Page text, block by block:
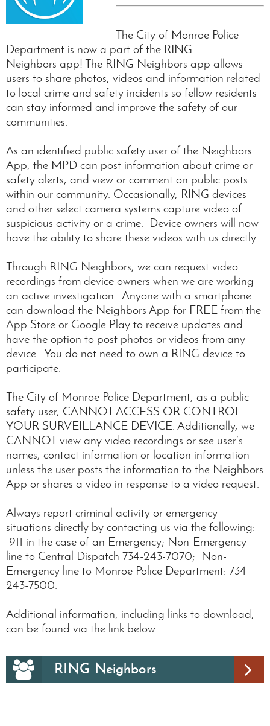
The City of Monroe Police
Department is now a part of the RING
Neighbors app! The RING Neighbors app allows
users to share photos, videos and information related
to local crime and safety incidents so fellow residents
can stay informed and improve the safety of our
communities.
As an identified public safety user of the Neighbors
App, the MPD can post information about crime or
safety alerts, and view or comment on public posts
within our community. Occasionally, RING devices
and other select camera systems capture video of
suspicious activity or a crime. Device owners will now
have the ability to share these videos with us directly.
Through RING Neighbors, we can request video
recordings from device owners when we are working
an active investigation. Anyone with a smartphone
can download the Neighbors App for FREE from the
App Store or Google Play to receive updates and
have the option to post photos or videos from any
device. You do not need to own a RING device to
participate.
The City of Monroe Police Department, as a public
safety user, CANNOT ACCESS OR CONTROL
YOUR SURVEILLANCE DEVICE. Additionally, we
CANNOT view any video recordings or see user’s
names, contact information or location information
unless the user posts the information to the Neighbors
App or shares a video in response to a video request.
Always report criminal activity or emergency
situations directly by contacting us via the following:
911 in the case of an Emergency; Non-Emergency
line to Central Dispatch 734-243-7070; Non-
Emergency line to Monroe Police Department: 734-
243-7500.
Additional information, including links to download,
can be found via the link below.
RING Neighbors